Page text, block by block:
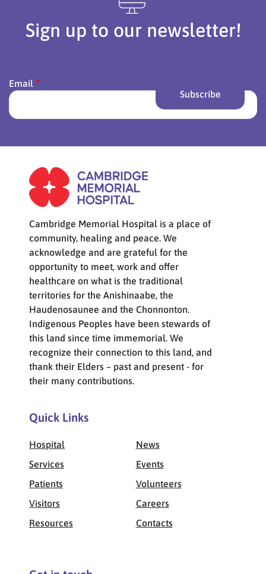
Sign up to our newsletter!
Email
Cambridge Memorial Hospital is a place of
community, healing and peace. We
acknowledge and are grateful for the
opportunity to meet, work and offer
healthcare on what is the traditional
territories for the Anishinaabe, the
Haudenosaunee and the Chonnonton.
Indigenous Peoples have been stewards of
this land since time immemorial. We
recognize their connection to this land, and
thank their Elders – past and present - for
their many contributions.
Quick Links
Hospital
News
Services
Events
Patients
Volunteers
Visitors
Careers
Resources
Contacts